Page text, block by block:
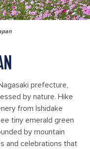
prefecture,
by nature. Hike
from Ishidake
tiny emerald green
by mountain
and celebrations that